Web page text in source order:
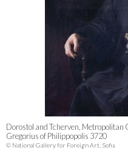
Dorostol and Tcherven,
Gregorius of Philippopolis 3720
© National Gallery for Foreign Art, Sofia